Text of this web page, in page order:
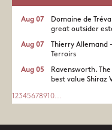
Domaine de
great outsider
Aug 07
Thierry Allemand
Terroirs
Aug 07
Ravensworth.
best value Shiraz
Aug 05
1 2345678910...